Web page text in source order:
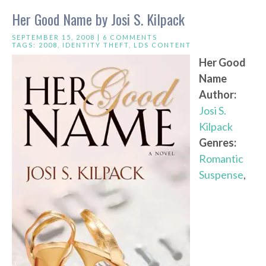
Her Good Name by Josi S. Kilpack
SEPTEMBER 15, 2008 | 6 COMMENTS
TAGS: 2008 IDENTITY THEFT LDS CONTENT
Her Good
Name
Author:
Josi S.
Kilpack
Genres:
Romantic
Suspense,